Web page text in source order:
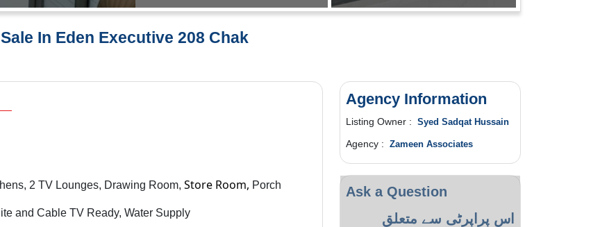
In Eden Executive 208 Chak
2 TV Lounges, Drawing Room, Store Room, Porch
and Cable TV Ready, Water Supply
Agency Information
Listing Owner : Syed Sadqat Hussain
Agency : Zameen Associates
Ask a Question
اس پراپرٹی سے متعلق